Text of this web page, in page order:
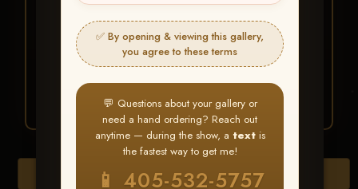
✅ By opening & viewing this gallery,
you agree to these terms
💬 Questions about your gallery or
need a hand ordering? Reach out
anytime — during the show, a textis
the fastest way to get me!
📱 405-532-5757
Find your albumand favorite
your images throughout the show
3 Go toMy Account >
Favorites— then clickBUY
ALL
Browse Folders